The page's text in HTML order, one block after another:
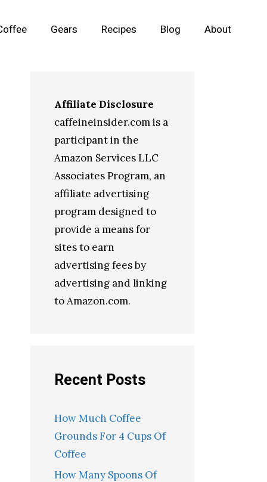
Gears Recipes Blog About
Affiliate Disclosure
caffeineinsider.com is a
participant in the
Amazon Services LLC
Associates Program, an
affiliate advertising
program designed to
provide a means for
sites to earn
advertising fees by
advertising and linking
to Amazon.com.
Recent Posts
How Much Coffee
Grounds For 4 Cups Of
Coffee
How Many Spoons Of